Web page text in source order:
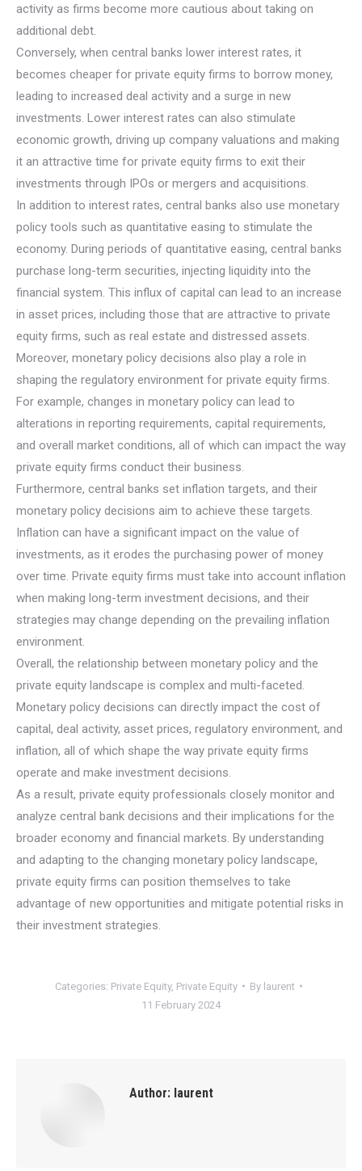
activity as firms become more cautious about taking on
additional debt.
Conversely, when central banks lower interest rates, it
becomes cheaper for private equity firms to borrow money,
leading to increased deal activity and a surge in new
investments. Lower interest rates can also stimulate
economic growth, driving up company valuations and making
it an attractive time for private equity firms to exit their
investments through IPOs or mergers and acquisitions.
In addition to interest rates, central banks also use monetary
policy tools such as quantitative easing to stimulate the
economy. During periods of quantitative easing, central banks
purchase long-term securities, injecting liquidity into the
financial system. This influx of capital can lead to an increase
in asset prices, including those that are attractive to private
equity firms, such as real estate and distressed assets.
Moreover, monetary policy decisions also play a role in
shaping the regulatory environment for private equity firms.
For example, changes in monetary policy can lead to
alterations in reporting requirements, capital requirements,
and overall market conditions, all of which can impact the way
private equity firms conduct their business.
Furthermore, central banks set inflation targets, and their
monetary policy decisions aim to achieve these targets.
Inflation can have a significant impact on the value of
investments, as it erodes the purchasing power of money
over time. Private equity firms must take into account inflation
when making long-term investment decisions, and their
strategies may change depending on the prevailing inflation
environment.
Overall, the relationship between monetary policy and the
private equity landscape is complex and multi-faceted.
Monetary policy decisions can directly impact the cost of
capital, deal activity, asset prices, regulatory environment, and
inflation, all of which shape the way private equity firms
operate and make investment decisions.
As a result, private equity professionals closely monitor and
analyze central bank decisions and their implications for the
broader economy and financial markets. By understanding
and adapting to the changing monetary policy landscape,
private equity firms can position themselves to take
advantage of new opportunities and mitigate potential risks in
their investment strategies.
Categories: Private Equity, Private Equity By laurent
11 February 2024
Author: laurent